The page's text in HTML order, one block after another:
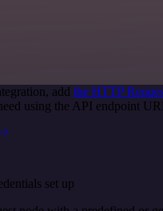
add the HTTP
using the API endpoint
set up